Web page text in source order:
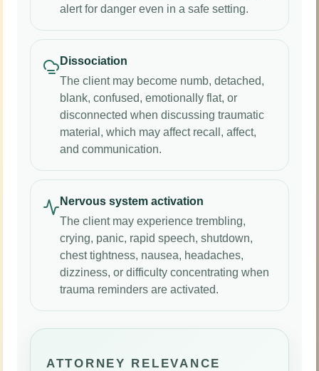
alert for danger even in a safe setting.
Dissociation
The client may become numb, detached,
blank, confused, emotionally flat, or
disconnected when discussing traumatic
material, which may affect recall, affect,
and communication.
Nervous system activation
The client may experience trembling,
crying, panic, rapid speech, shutdown,
chest tightness, nausea, headaches,
dizziness, or difficulty concentrating when
trauma reminders are activated.
ATTORNEY RELEVANCE